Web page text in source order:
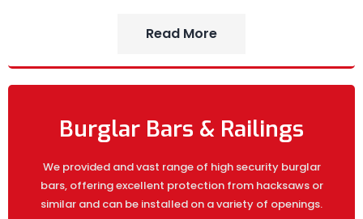
Read More
Burglar Bars & Railings
We provided and vast range of high security burglar
bars, offering excellent protection from hacksaws or
similar and can be installed on a variety of openings.